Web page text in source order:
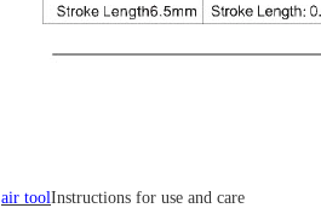
air toolInstructions for use and care